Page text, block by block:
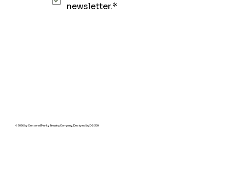
newsletter.*
© 2026 by Censored Munky Brewing Company. Designed byDS 360